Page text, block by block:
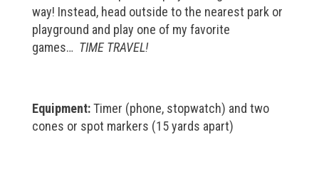
way! Instead, head outside to the nearest park or
playground and play one of my favorite
games… TIME TRAVEL!
Equipment:Timer (phone, stopwatch) and two
cones or spot markers (15 yards apart)